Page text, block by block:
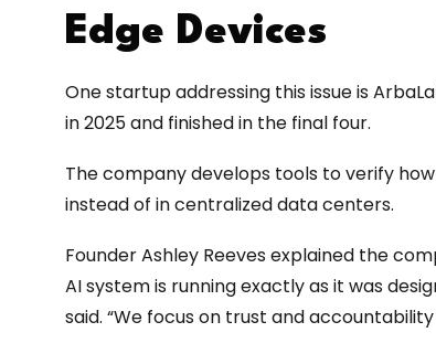
Edge Devices
One startup addressing this issue is
in 2025 and finished in the final four.
The company develops tools to verify
instead of in centralized data centers.
Founder Ashley Reeves explained the
AI system is running exactly as it was
said. “We focus on trust and